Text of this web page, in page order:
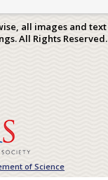
all images and text
All Rights Reserved.
of Science